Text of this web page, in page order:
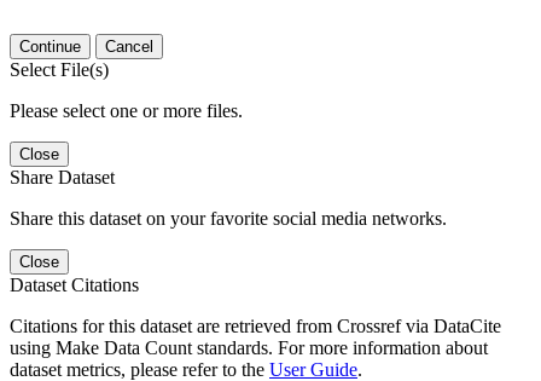
Continue Cancel
Select File(s)
Please select one or more files.
Close
Share Dataset
Share this dataset on your favorite social media networks.
Close
Dataset Citations
Citations for this dataset are retrieved from Crossref via DataCite
using Make Data Count standards. For more information about
dataset metrics, please refer to the User Guide.